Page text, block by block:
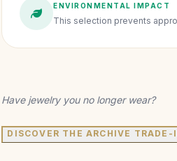
ENVIRONMENTAL IMPACT
This selection prevents
Have jewelry you no longer wear?
DISCOVER THE ARCHIVE TRADE-